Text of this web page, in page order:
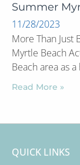
Summer
11/28/2023
More Than Just
Myrtle Beach
Beach area as
Read More »
QUICK LINKS